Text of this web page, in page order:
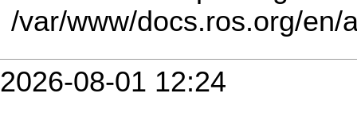
/var/www/docs.ros.org/en/
2026-08-01 12:24